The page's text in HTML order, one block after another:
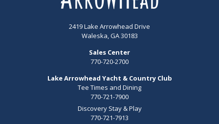
2419 Lake Arrowhead Drive
Waleska, GA 30183
Sales Center
770-720-2700
Lake Arrowhead Yacht & Country Club
Tee Times and Dining
770-721-7900
Discovery Stay & Play
770-721-7913